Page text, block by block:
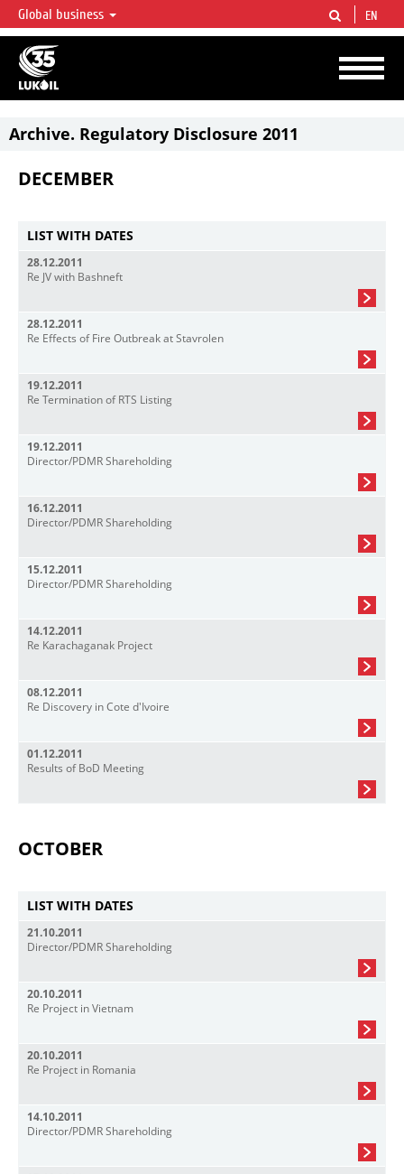
LUKOIL OVERVIEW
LUKOIL is one of the largest oil & gas vertical integrated companies in the world
accounting for over 2% of crude production and circa 1% of proved hydrocarbon
reserves globally.
Global business EN
Archive. Regulatory Disclosure 2011
DECEMBER
LIST WITH DATES
28.12.2011
Re JV with Bashneft
28.12.2011
Re Effects of Fire Outbreak at Stavrolen
19.12.2011
Re Termination of RTS Listing
19.12.2011
Director/PDMR Shareholding
16.12.2011
Director/PDMR Shareholding
15.12.2011
Director/PDMR Shareholding
14.12.2011
Re Karachaganak Project
08.12.2011
Re Discovery in Cote d'Ivoire
01.12.2011
Results of BoD Meeting
OCTOBER
LIST WITH DATES
21.10.2011
Director/PDMR Shareholding
20.10.2011
Re Project in Vietnam
20.10.2011
Re Project in Romania
14.10.2011
Director/PDMR Shareholding